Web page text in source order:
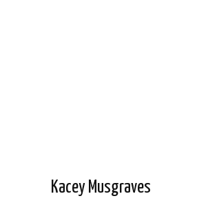
Kacey Musgraves